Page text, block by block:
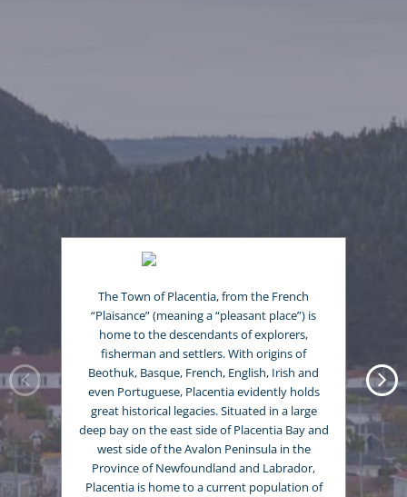
The Town of Placentia, from the French
“Plaisance” (meaning a “pleasant place”) is
home to the descendants of explorers,
fisherman and settlers. With origins of
Beothuk, Basque, French, English, Irish and
even Portuguese, Placentia evidently holds
great historical legacies. Situated in a large
deep bay on the east side of Placentia Bay and
west side of the Avalon Peninsula in the
Province of Newfoundland and Labrador,
Placentia is home to a current population of